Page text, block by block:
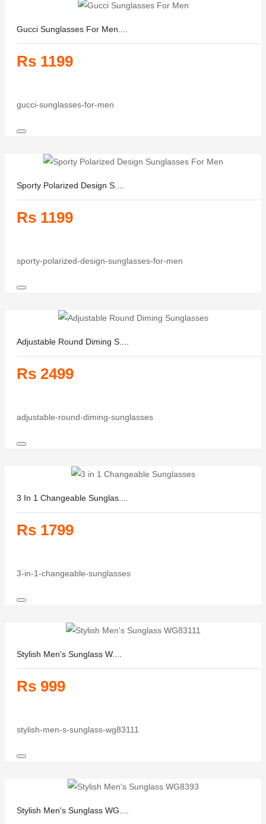
Gucci Sunglasses For Men....
Rs 1199
gucci-sunglasses-for-men
Sporty Polarized Design S....
Rs 1199
sporty-polarized-design-sunglasses-for-men
Adjustable Round Diming S....
Rs 2499
adjustable-round-diming-sunglasses
3 In 1 Changeable Sunglas....
Rs 1799
3-in-1-changeable-sunglasses
Stylish Men's Sunglass W....
Rs 999
stylish-men-s-sunglass-wg83111
Stylish Men's Sunglass WG....